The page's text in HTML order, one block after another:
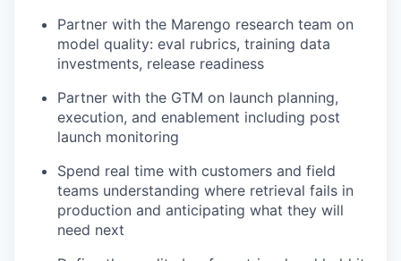
Partner with the Marengo research team on
model quality: eval rubrics, training data
investments, release readiness
Partner with the GTM on launch planning,
execution, and enablement including post
launch monitoring
Spend real time with customers and field
teams understanding where retrieval fails in
production and anticipating what they will
need next